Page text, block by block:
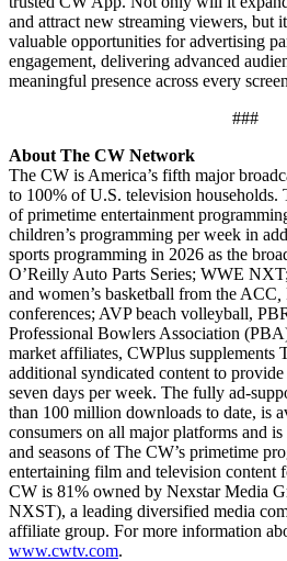
and attract new streaming viewers, but
valuable opportunities for advertising
engagement, delivering advanced
meaningful presence across every
###
About The CW Network
The CW is America’s fifth major
to 100% of U.S. television households.
of primetime entertainment
children’s programming per week in
sports programming in 2026 as the
O’Reilly Auto Parts Series; WWE
and women’s basketball from the ACC
conferences; AVP beach volleyball,
Professional Bowlers Association
market affiliates, CWPlus supplements
additional syndicated content to
seven days per week. The fully ad-
than 100 million downloads to date, is
consumers on all major platforms and is
and seasons of The CW’s primetime
entertaining film and television content
CW is 81% owned by Nexstar Media
NXST), a leading diversified media
affiliate group. For more information
www.cwtv.com.